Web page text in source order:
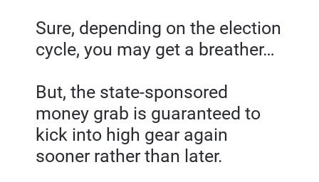
Sure, depending on the election
cycle, you may get a breather…
But, the state-sponsored
money grab is guaranteed to
kick into high gear again
sooner rather than later.